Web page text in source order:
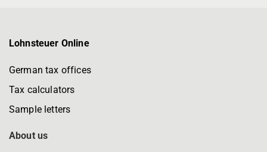
Lohnsteuer Online
German tax offices
Tax calculators
Sample letters
About us